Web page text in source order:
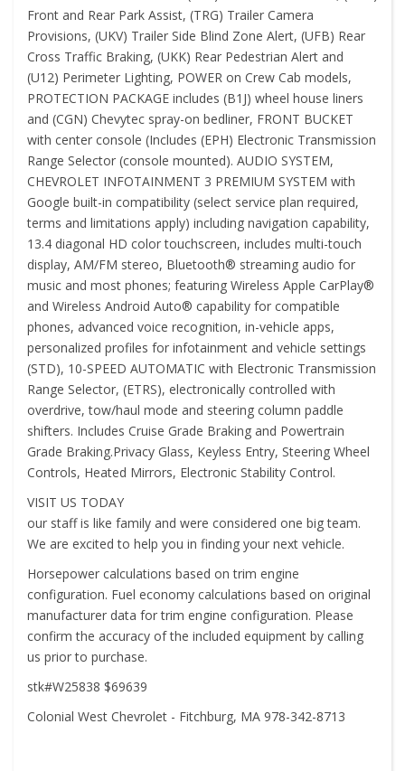
Front and Rear Park Assist, (TRG) Trailer Camera
Provisions, (UKV) Trailer Side Blind Zone Alert, (UFB) Rear
Cross Traffic Braking, (UKK) Rear Pedestrian Alert and
(U12) Perimeter Lighting, POWER on Crew Cab models,
PROTECTION PACKAGE includes (B1J) wheel house liners
and (CGN) Chevytec spray-on bedliner, FRONT BUCKET
with center console (Includes (EPH) Electronic Transmission
Range Selector (console mounted). AUDIO SYSTEM,
CHEVROLET INFOTAINMENT 3 PREMIUM SYSTEM with
Google built-in compatibility (select service plan required,
terms and limitations apply) including navigation capability,
13.4 diagonal HD color touchscreen, includes multi-touch
display, AM/FM stereo, Bluetooth® streaming audio for
music and most phones; featuring Wireless Apple CarPlay®
and Wireless Android Auto® capability for compatible
phones, advanced voice recognition, in-vehicle apps,
personalized profiles for infotainment and vehicle settings
(STD), 10-SPEED AUTOMATIC with Electronic Transmission
Range Selector, (ETRS), electronically controlled with
overdrive, tow/haul mode and steering column paddle
shifters. Includes Cruise Grade Braking and Powertrain
Grade Braking.Privacy Glass, Keyless Entry, Steering Wheel
Controls, Heated Mirrors, Electronic Stability Control.
VISIT US TODAY
our staff is like family and were considered one big team.
We are excited to help you in finding your next vehicle.
Horsepower calculations based on trim engine
configuration. Fuel economy calculations based on original
manufacturer data for trim engine configuration. Please
confirm the accuracy of the included equipment by calling
us prior to purchase.
stk#W25838 $69639
Colonial West Chevrolet - Fitchburg, MA 978-342-8713